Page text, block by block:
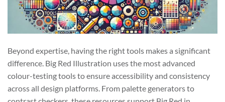
Beyond expertise, having the right tools makes a significant
difference. Big Red Illustration uses the most advanced
colour-testing tools to ensure accessibility and consistency
across all design platforms. From palette generators to